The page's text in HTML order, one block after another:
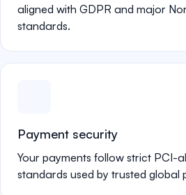
aligned with GDPR and major
standards.
Payment security
Your payments follow strict PCI-
standards used by trusted global